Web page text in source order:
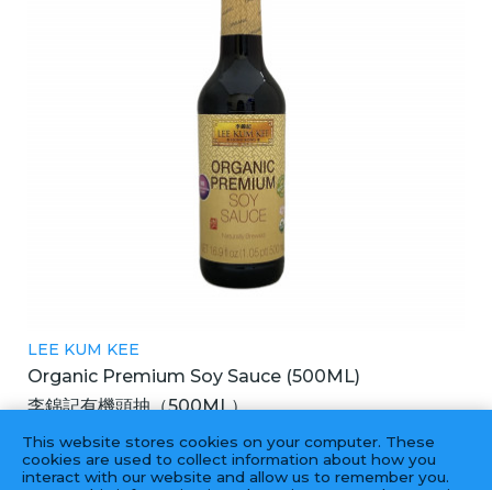
LEE KUM KEE
Organic Premium Soy Sauce (500ML)
李錦記有機頭抽（500ML）
6X500ML
This website stores cookies on your computer. These
cookies are used to collect information about how you
interact with our website and allow us to remember you.